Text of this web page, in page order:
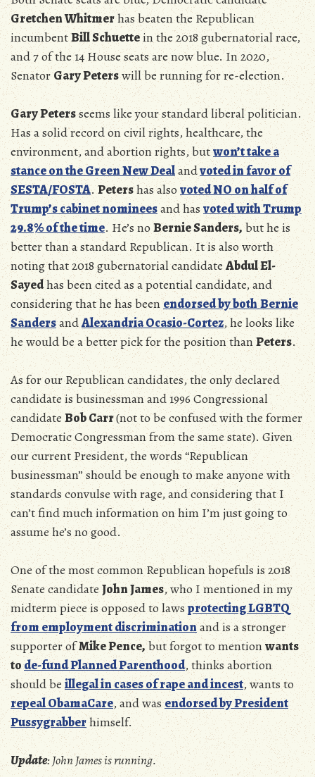
Gretchen Whitmerhas beaten the Republican
incumbentBill Schuettein the 2018 gubernatorial race,
and 7 of the 14 House seats are now blue. In 2020,
SenatorGary Peterswill be running for re-election.
Gary Petersseems like your standard liberal politician.
Has a solid record on civil rights, healthcare, the
environment, and abortion rights, butwon’t take a
stance on the Green New Dealandvoted in favor of
SESTA/FOSTA.Petershas also voted NO on half of
Trump’s cabinet nomineesand hasvoted with Trump
29.8% of the time. He’s noBernie Sanders,but he is
better than a standard Republican. It is also worth
noting that 2018 gubernatorial candidateAbdul El-
Sayedhas been cited as a potential candidate, and
considering that he has beenendorsed by bothBernie
SandersandAlexandria Ocasio-Cortez, he looks like
he would be a better pick for the position thanPeters.
As for our Republican candidates, the only declared
candidate is businessman and 1996 Congressional
candidate Bob Carr(not to be confused with the former
Democratic Congressman from the same state). Given
our current President, the words “Republican
businessman” should be enough to make anyone with
standards convulse with rage, and considering that I
can’t find much information on him I’m just going to
assume he’s no good.
One of the most common Republican hopefuls is 2018
Senate candidateJohn James, who I mentioned in my
midterm piece is opposed to lawsprotecting LGBTQ
from employment discriminationand is a stronger
supporter ofMike Pence,but forgot to mentionwants
tode-fund Planned Parenthood, thinks abortion
should be illegal in cases of rape and incest, wants to
repeal ObamaCare, and wasendorsed by President
Pussygrabberhimself.
Update: John James is running.